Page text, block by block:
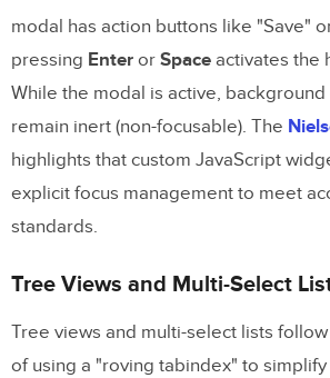
modal has action buttons like "Save"
pressing Enter or Space activates the
While the modal is active,
remain inert (non-focusable). The
highlights that custom JavaScript
explicit focus management to meet
standards.
Tree Views and Multi-Select
Tree views and multi-select lists
of using a "roving tabindex" to